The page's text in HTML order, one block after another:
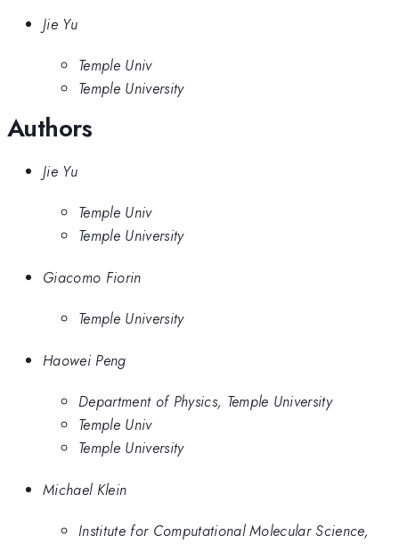
Jie Yu
Temple Univ
Temple University
Authors
Jie Yu
Temple Univ
Temple University
Giacomo Fiorin
Temple University
Haowei Peng
Department of Physics, Temple University
Temple Univ
Temple University
Michael Klein
Institute for Computational Molecular Science,